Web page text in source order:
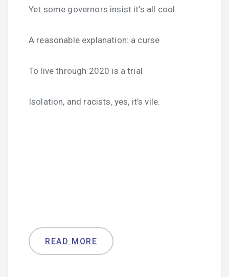
Yet some governors insist it’s all cool
A reasonable explanation: a curse
To live through 2020 is a trial
Isolation, and racists, yes, it’s vile.
READ MORE